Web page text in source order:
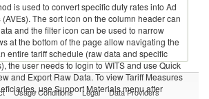
is used to convert specific duty rates into Ad
The sort icon on the column header can
and the filter icon can be used to narrow
at the bottom of the page allow navigating the
entire tariff schedule (raw data and specific
the user needs to login to WITS and use Quick
and Export Raw Data. To view Tariff Measures
use Support Materials menu after
Usage Conditions Legal Data Providers